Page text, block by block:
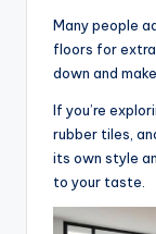
Many people
floors for extra
down and
If you’re
rubber tiles,
its own style
to your taste.